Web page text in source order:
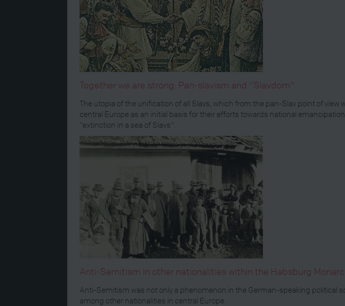
Together we are strong: Pan-slavism and "Slavdom"
The utopia of the unification of all Slavs, which from the pan-Slav point of
central Europe as an initial basis for their efforts towards national
"extinction in a sea of Slavs".
Anti-Semitism in other nationalities within the Habsburg
Anti-Semitism was not only a phenomenon in the German-speaking political
among other nationalities in central Europe.